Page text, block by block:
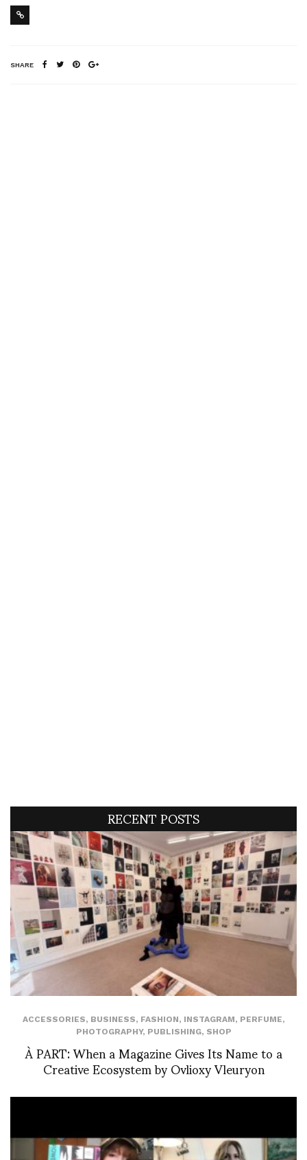
SHARE
RECENT POSTS
ACCESSORIES, BUSINESS, FASHION, INSTAGRAM, PERFUME,
PHOTOGRAPHY, PUBLISHING, SHOP
À PART: When a Magazine Gives Its Name to a
Creative Ecosystem by Ovlioxy Vleuryon